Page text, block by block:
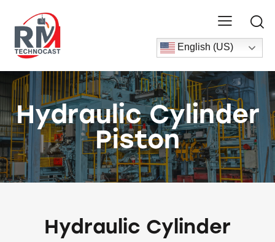
English (US)
Hydraulic Cylinder
Piston
Hydraulic Cylinder